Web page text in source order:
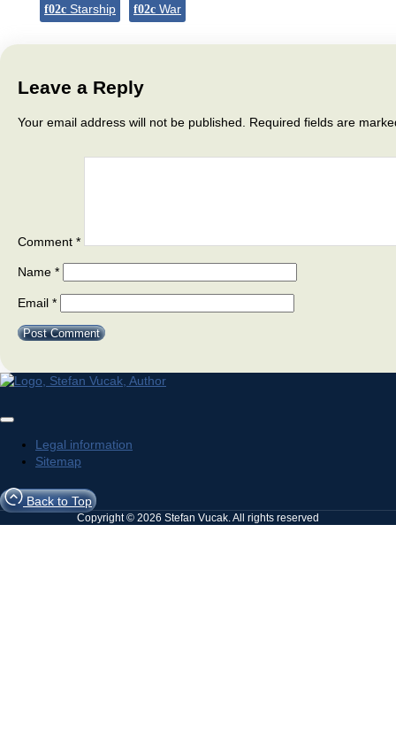
Starship War
Leave a Reply
Your email address will not be published. Required fields are
Comment *
Name *
Email *
Legal information
Sitemap
Back to Top
Copyright © 2026 Stefan Vucak. All rights reserved